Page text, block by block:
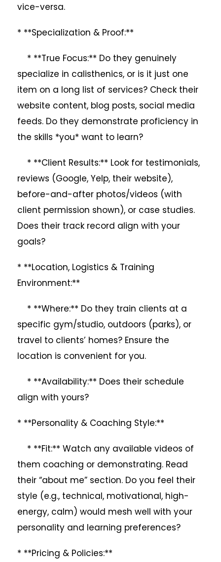
vice-versa.
* **Specialization & Proof:**
* **True Focus:** Do they genuinely
specialize in calisthenics, or is it just one
item on a long list of services? Check their
website content, blog posts, social media
feeds. Do they demonstrate proficiency in
the skills *you* want to learn?
* **Client Results:** Look for testimonials,
reviews (Google, Yelp, their website),
before-and-after photos/videos (with
client permission shown), or case studies.
Does their track record align with your
goals?
* **Location, Logistics & Training
Environment:**
* **Where:** Do they train clients at a
specific gym/studio, outdoors (parks), or
travel to clients’ homes? Ensure the
location is convenient for you.
* **Availability:** Does their schedule
align with yours?
* **Personality & Coaching Style:**
* **Fit:** Watch any available videos of
them coaching or demonstrating. Read
their “about me” section. Do you feel their
style (e.g., technical, motivational, high-
energy, calm) would mesh well with your
personality and learning preferences?
* **Pricing & Policies:**